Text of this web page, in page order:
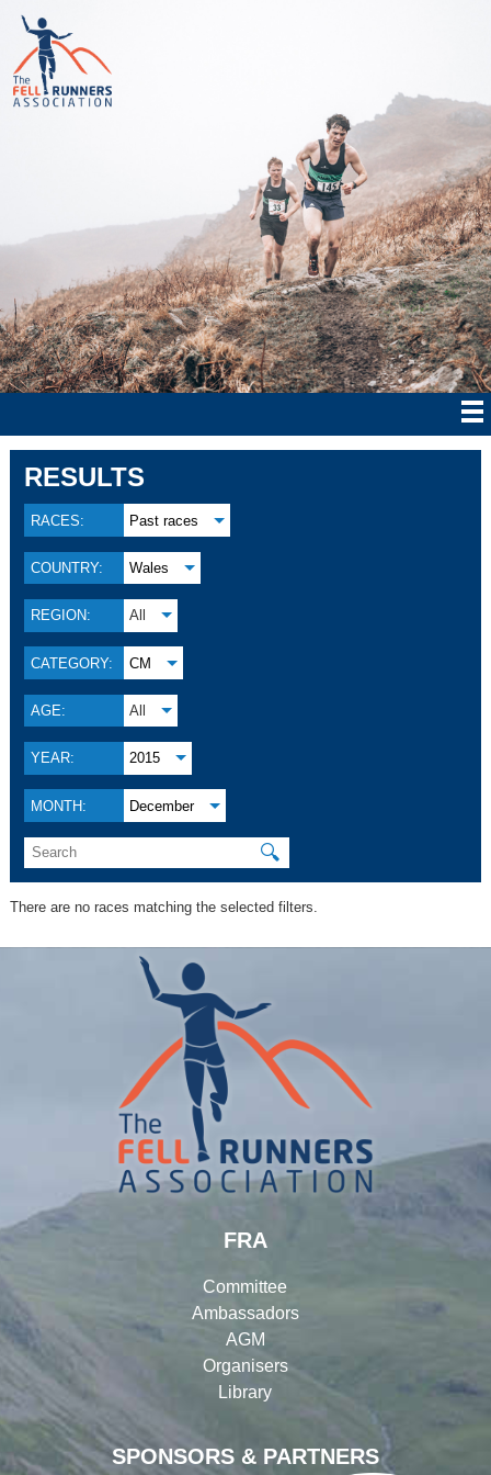
RESULTS
RACES: Past races
COUNTRY: Wales
REGION: All
CATEGORY: CM
AGE: All
YEAR: 2015
MONTH: December
🔍
There are no races matching the selected filters.
SPONSORS & PARTNERS
FRA
Committee
Ambassadors
AGM
Organisers
Library